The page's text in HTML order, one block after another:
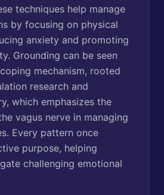
techniques help manage
by focusing on physical
anxiety and promoting
Grounding can be seen
mechanism, rooted
research and
which emphasizes the
vagus nerve in managing
Every pattern once
purpose, helping
challenging emotional